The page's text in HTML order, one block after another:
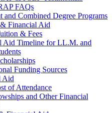
FAQs
and Combined Degree Programs
Financial Aid
& Fees
Aid Timeline for LL.M. and
Funding Sources
Aid
of Attendance
and Other Financial